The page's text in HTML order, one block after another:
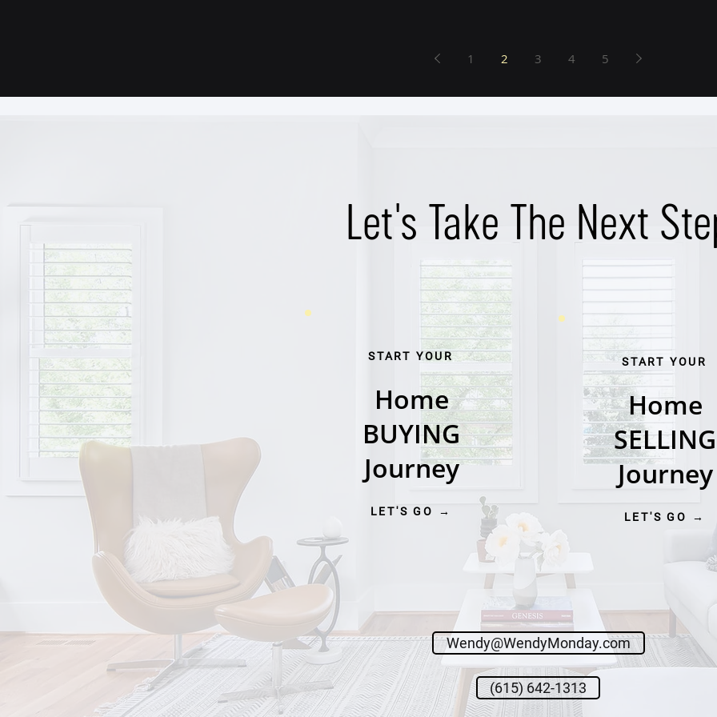
1 2 3 4 5
Let's Take The Next
START YOUR
Home
BUYING
Journey
LET'S GO →
START YOUR
Home
SELLING
Journey
LET'S GO →
Wendy@WendyMonday.com
(615) 642-1313